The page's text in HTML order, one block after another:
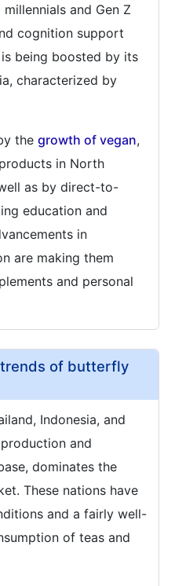
and Gen Z
cognition support
being boosted by its
characterized by
the growth of vegan,
in North
as by direct-to-
education and
in
are making them
and personal
of butterfly
Indonesia, and
and
dominates the
These nations have
and a fairly well-
of teas and